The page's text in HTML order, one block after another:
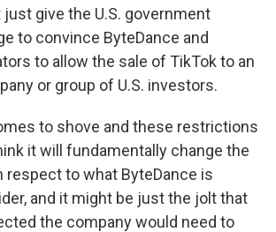
give the U.S. government
to convince ByteDance and
to allow the sale of TikTok to an
or group of U.S. investors.
to shove and these restrictions
it will fundamentally change the
respect to what ByteDance is
and it might be just the jolt that
the company would need to